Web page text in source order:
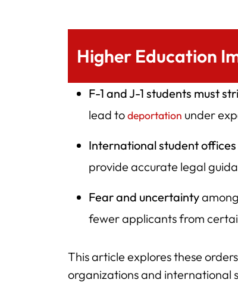
Higher Education
F-1 and J-1 students must
lead todeportation under
International student
provide accurate legal
Fear and uncertainty
fewer applicants from
This article explores these
organizations and international